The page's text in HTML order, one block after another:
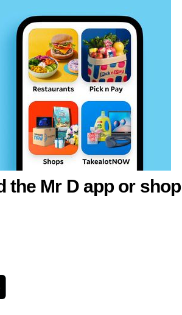
the Mr D app or